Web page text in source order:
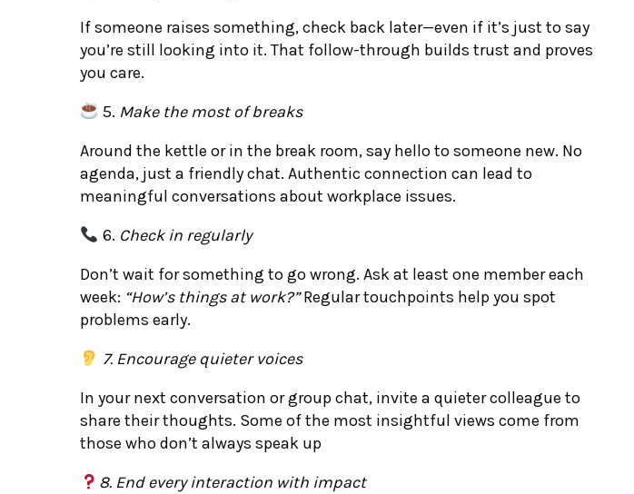
If someone raises something, check back later—even if it’s just to say
you’re still looking into it. That follow-through builds trust and proves
you care.
5. Make the most of breaks
Around the kettle or in the break room, say hello to someone new. No
agenda, just a friendly chat. Authentic connection can lead to
meaningful conversations about workplace issues.
6. Check in regularly
Don’t wait for something to go wrong. Ask at least one member each
week: “How’s things at work?”Regular touchpoints help you spot
problems early.
7. Encourage quieter voices
In your next conversation or group chat, invite a quieter colleague to
share their thoughts. Some of the most insightful views come from
those who don’t always speak up
8. End every interaction with impact